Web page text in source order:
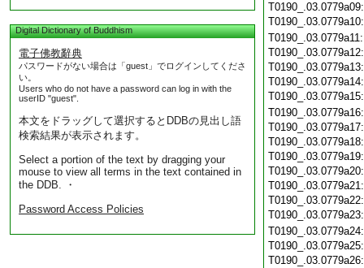
Digital Dictionary of Buddhism
電子佛教辭典
パスワードがない場合は「guest」でログインしてくださ
い。
Users who do not have a password can log in with the
userID "guest".
本文をドラッグして選択するとDDBの見出し語
検索結果が表示されます。
Select a portion of the text by dragging your
mouse to view all terms in the text contained in
the DDB. ・
Password Access Policies